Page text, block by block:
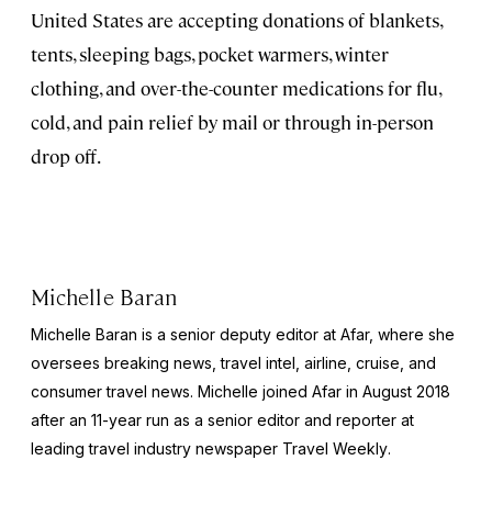
United States are accepting donations of blankets,
tents, sleeping bags, pocket warmers, winter
clothing, and over-the-counter medications for flu,
cold, and pain relief by mail or through in-person
drop off.
Michelle Baran
Michelle Baran is a senior deputy editor at Afar, where she
oversees breaking news, travel intel, airline, cruise, and
consumer travel news. Michelle joined Afar in August 2018
after an 11-year run as a senior editor and reporter at
leading travel industry newspaper Travel Weekly.